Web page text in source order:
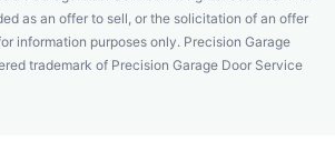
as an offer to sell, or the solicitation of an offer
information purposes only. Precision Garage
trademark of Precision Garage Door Service